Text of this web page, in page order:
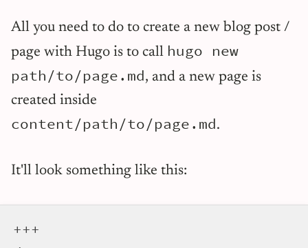
All you need to do to create a new blog post /
page with Hugo is to call hugo new
path/to/page.md, and a new page is
created inside
content/path/to/page.md.
It'll look something like this:
+++